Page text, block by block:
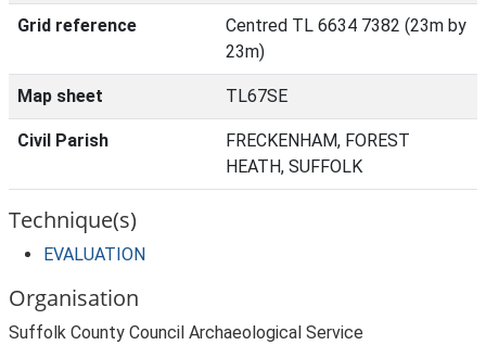
Grid reference
Centred TL 6634 7382 (23m by
23m)
Map sheet TL67SE
Civil Parish
FRECKENHAM, FOREST
HEATH, SUFFOLK
Technique(s)
EVALUATION
Organisation
Suffolk County Council Archaeological Service